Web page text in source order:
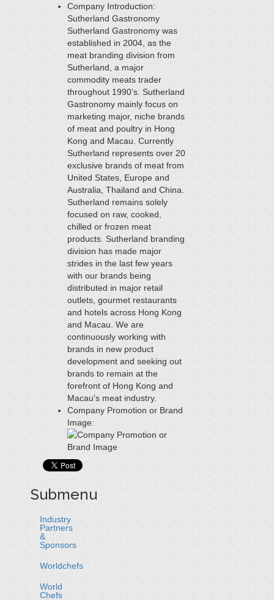
Company Introduction:
Sutherland Gastronomy
Sutherland Gastronomy was
established in 2004, as the
meat branding division from
Sutherland, a major
commodity meats trader
throughout 1990’s. Sutherland
Gastronomy mainly focus on
marketing major, niche brands
of meat and poultry in Hong
Kong and Macau. Currently
Sutherland represents over 20
exclusive brands of meat from
United States, Europe and
Australia, Thailand and China.
Sutherland remains solely
focused on raw, cooked,
chilled or frozen meat
products. Sutherland branding
division has made major
strides in the last few years
with our brands being
distributed in major retail
outlets, gourmet restaurants
and hotels across Hong Kong
and Macau. We are
continuously working with
brands in new product
development and seeking out
brands to remain at the
forefront of Hong Kong and
Macau's meat industry.
Company Promotion or Brand
Image:
Submenu
Industry
Partners
&
Sponsors
Worldchefs
World
Chefs